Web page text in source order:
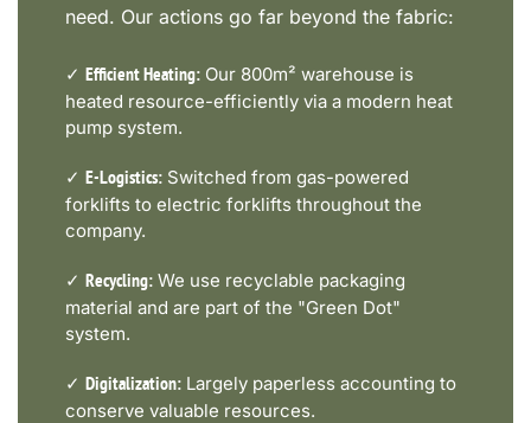
need. Our actions go far beyond the fabric:
✓ Efficient Heating: Our 800m² warehouse is
heated resource-efficiently via a modern heat
pump system.
✓ E-Logistics: Switched from gas-powered
forklifts to electric forklifts throughout the
company.
✓ Recycling: We use recyclable packaging
material and are part of the "Green Dot"
system.
✓ Digitalization: Largely paperless accounting to
conserve valuable resources.